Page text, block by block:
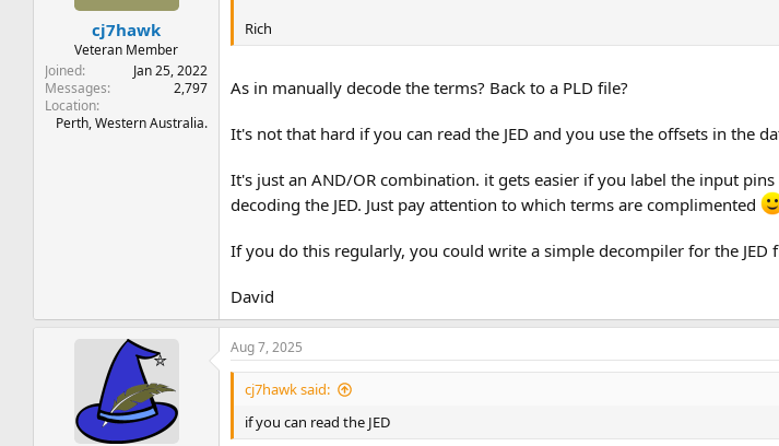
cj7hawk
Veteran Member
Joined
Jan 25, 2022
Messages
2,797
Location
Perth, Western Australia.
Rich
As in manually decode the terms? Back to a PLD file?
It's not that hard if you can read the JED and you use the offsets in the
It's just an AND/OR combination. it gets easier if you label the input
decoding the JED. Just pay attention to which terms are complimented
If you do this regularly, you could write a simple decompiler for the JED
David
Aug 7, 2025
cj7hawk said:
if you can read the JED